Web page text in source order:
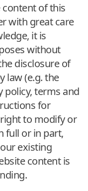
content of this
with great care
it is
without
disclosure of
law (e.g. the
policy, terms and
for
to modify or
full or in part,
existing
content is